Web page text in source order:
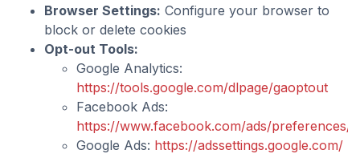
Browser Settings: Configure your browser to
block or delete cookies
Opt-out Tools:
Google Analytics:
https://tools.google.com/dlpage/gaoptout
Facebook Ads:
https://www.facebook.com/ads/preferences/
Google Ads: https://adssettings.google.com/